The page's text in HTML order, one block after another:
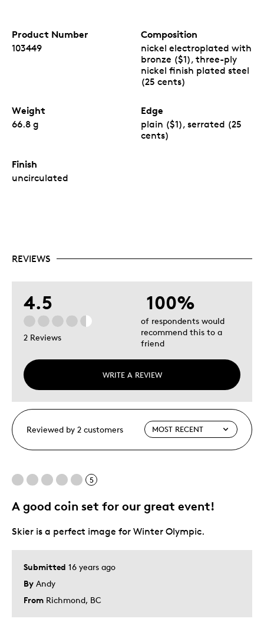
Product Number
103449
Composition
nickel electroplated with
bronze ($1), three-ply
nickel finish plated steel
(25 cents)
Weight
66.8 g
Edge
plain ($1), serrated (25
cents)
Finish
uncirculated
REVIEWS
4.5
2 Reviews
WRITE A REVIEW
100%
of respondents would
recommend this to a
friend
Reviewed by 2 customers
5
A good coin set for our great event!
Submitted 16 years ago
By Andy
From Richmond, BC
Skier is a perfect image for Winter Olympic.